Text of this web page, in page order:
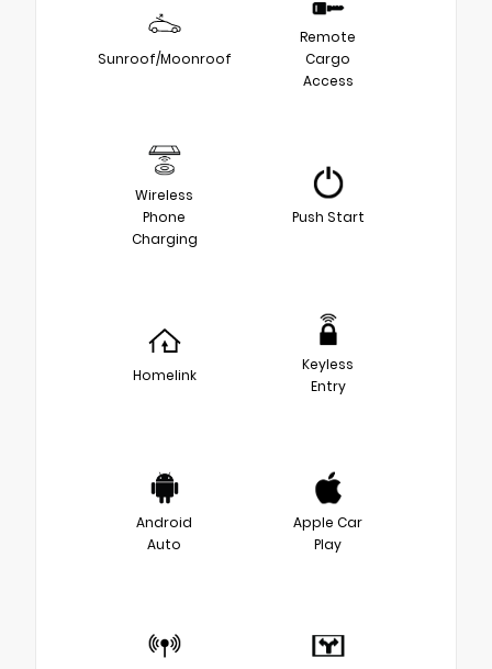
Sunroof/Moonroof
Remote
Cargo
Access
Wireless
Phone
Charging
Push Start
Homelink
Keyless
Entry
Android
Auto
Apple Car
Play